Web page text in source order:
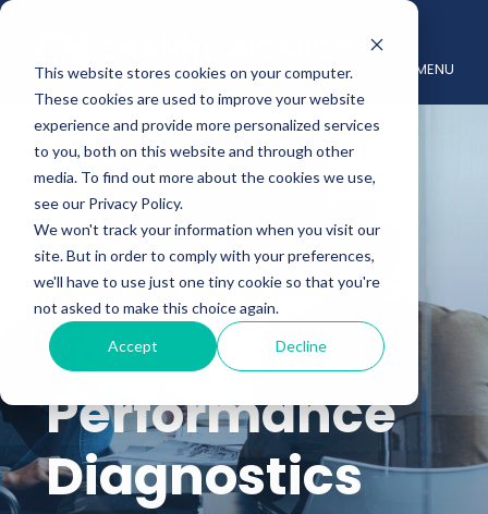
This website stores cookies on your computer.
These cookies are used to improve your website
experience and provide more personalized services
to you, both on this website and through other
media. To find out more about the cookies we use,
see our Privacy Policy.
We won't track your information when you visit our
site. But in order to comply with your preferences,
we'll have to use just one tiny cookie so that you're
not asked to make this choice again.
Accept Decline
MENU
Channel &
Ecosystem
Performance
Diagnostics